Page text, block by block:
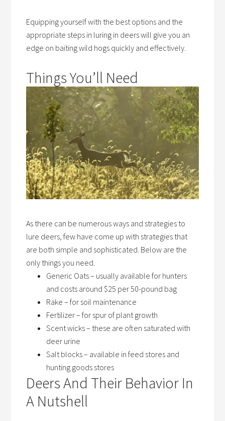
Equipping yourself with the best options and the
appropriate steps in luring in deers will give you an
edge on baiting wild hogs quickly and effectively.
Things You’ll Need
As there can be numerous ways and strategies to
lure deers, few have come up with strategies that
are both simple and sophisticated. Below are the
only things you need.
Generic Oats– usually available for hunters
and costs around $25 per 50-pound bag
Rake – for soil maintenance
Fertilizer– for spur of plant growth
Scent wicks – these are often saturated with
deer urine
Salt blocks– available in feed stores and
hunting goods stores
Deers And Their Behavior In
A Nutshell